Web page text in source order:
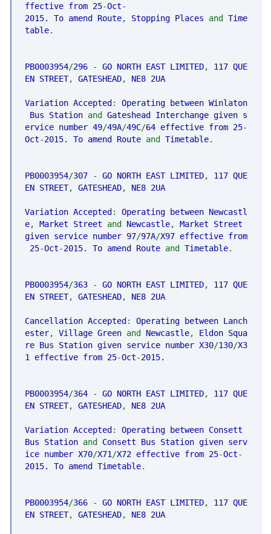
ffective from 25-Oct-
2015. To amend Route, Stopping Places and Time
table.
PB0003954/296 - GO NORTH EAST LIMITED, 117 QUE
EN STREET, GATESHEAD, NE8 2UA
Variation Accepted : Operating between Winlaton
Bus Station and Gateshead Interchange given s
ervice number 49/49A/49C/64 effective from 25-
Oct-2015. To amend Route and Timetable.
PB0003954/307 - GO NORTH EAST LIMITED, 117 QUE
EN STREET, GATESHEAD, NE8 2UA
Variation Accepted : Operating between Newcastl
e, Market Street and Newcastle, Market Street
given service number 97/97A/X97 effective from
25-Oct-2015. To amend Route and Timetable.
PB0003954/363 - GO NORTH EAST LIMITED, 117 QUE
EN STREET, GATESHEAD, NE8 2UA
Cancellation Accepted : Operating between Lanch
ester, Village Green and Newcastle, Eldon Squa
re Bus Station given service number X30/130/X3
1 effective from 25-Oct-2015.
PB0003954/364 - GO NORTH EAST LIMITED, 117 QUE
EN STREET, GATESHEAD, NE8 2UA
Variation Accepted : Operating between Consett
Bus Station and Consett Bus Station given serv
ice number X70/X71/X72 effective from 25-Oct-
2015. To amend Timetable.
PB0003954/366 - GO NORTH EAST LIMITED, 117 QUE
EN STREET, GATESHEAD, NE8 2UA